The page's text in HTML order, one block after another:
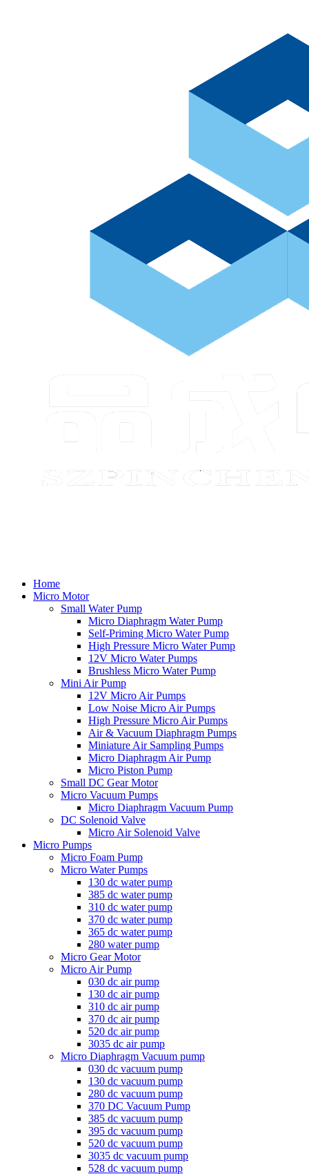
Home
Micro Motor
Small Water Pump
Micro Diaphragm Water Pump
Self-Priming Micro Water Pump
High Pressure Micro Water Pump
12V Micro Water Pumps
Brushless Micro Water Pump
Mini Air Pump
12V Micro Air Pumps
Low Noise Micro Air Pumps
High Pressure Micro Air Pumps
Air & Vacuum Diaphragm Pumps
Miniature Air Sampling Pumps
Micro Diaphragm Air Pump
Micro Piston Pump
Small DC Gear Motor
Micro Vacuum Pumps
Micro Diaphragm Vacuum Pump
DC Solenoid Valve
Micro Air Solenoid Valve
Micro Pumps
Micro Foam Pump
Micro Water Pumps
130 dc water pump
385 dc water pump
310 dc water pump
370 dc water pump
365 dc water pump
280 water pump
Micro Gear Motor
Micro Air Pump
030 dc air pump
130 dc air pump
310 dc air pump
370 dc air pump
520 dc air pump
3035 dc air pump
Micro Diaphragm Vacuum pump
030 dc vacuum pump
130 dc vacuum pump
280 dc vacuum pump
370 DC Vacuum Pump
385 dc vacuum pump
395 dc vacuum pump
520 dc vacuum pump
3035 dc vacuum pump
528 dc vacuum pump